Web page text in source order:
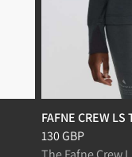
FAFNE CREW
Price:130 GBP,
130 GBP